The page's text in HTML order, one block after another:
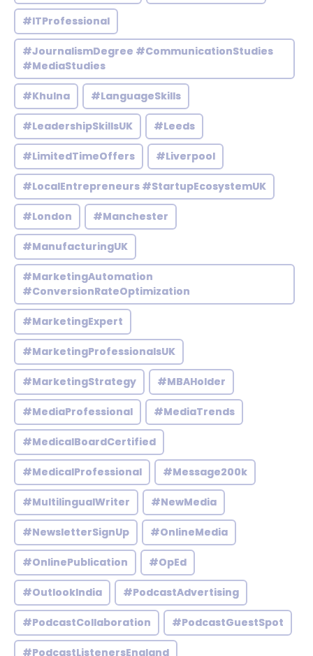
#ITProfessional
#JournalismDegree #CommunicationStudies
#MediaStudies
#Khulna #LanguageSkills
#LeadershipSkillsUK #Leeds
#LimitedTimeOffers #Liverpool
#LocalEntrepreneurs #StartupEcosystemUK
#London #Manchester
#ManufacturingUK
#MarketingAutomation
#ConversionRateOptimization
#MarketingExpert
#MarketingProfessionalsUK
#MarketingStrategy #MBAHolder
#MediaProfessional #MediaTrends
#MedicalBoardCertified
#MedicalProfessional #Message200k
#MultilingualWriter #NewMedia
#NewsletterSignUp #OnlineMedia
#OnlinePublication #OpEd
#OutlookIndia #PodcastAdvertising
#PodcastCollaboration #PodcastGuestSpot
#PodcastListenersEngland